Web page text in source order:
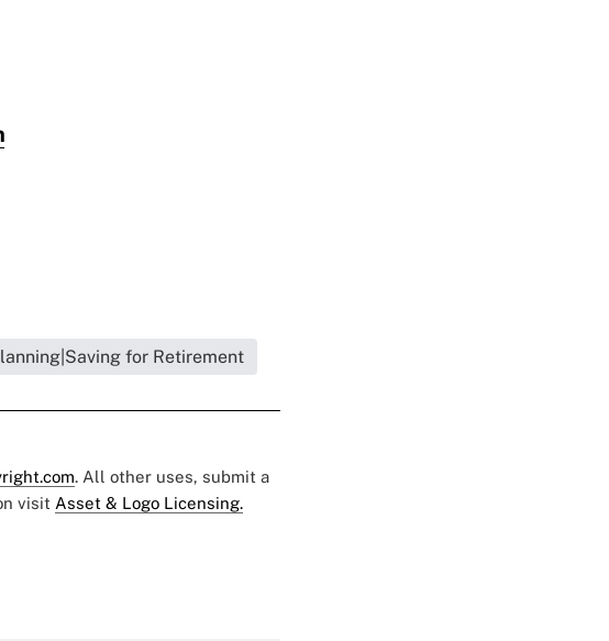
for Retirement
. All other uses, submit a
visit Asset & Logo Licensing.